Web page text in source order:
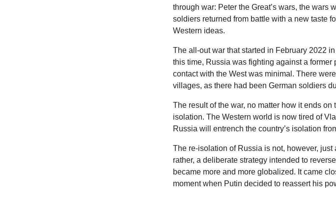
through war: Peter the Great’s wars, the wars
soldiers returned from battle with a new taste
Western ideas.
The all-out war that started in February 2022
this time, Russia was fighting against a
contact with the West was minimal. There
villages, as there had been German soldiers
The result of the war, no matter how it ends
isolation. The Western world is now tired of
Russia will entrench the country’s isolation
The re-isolation of Russia is not, however,
rather, a deliberate strategy intended to
became more and more globalized. It came
moment when Putin decided to reassert his